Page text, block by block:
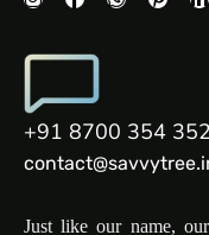
+91 8700 354 352
Just like our name,